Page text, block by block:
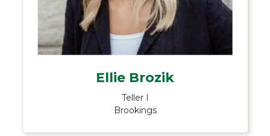
Ellie Brozik
Teller I
Brookings